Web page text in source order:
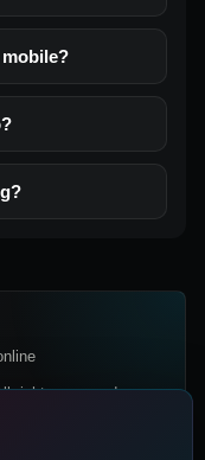
mobile?
rights reserved.